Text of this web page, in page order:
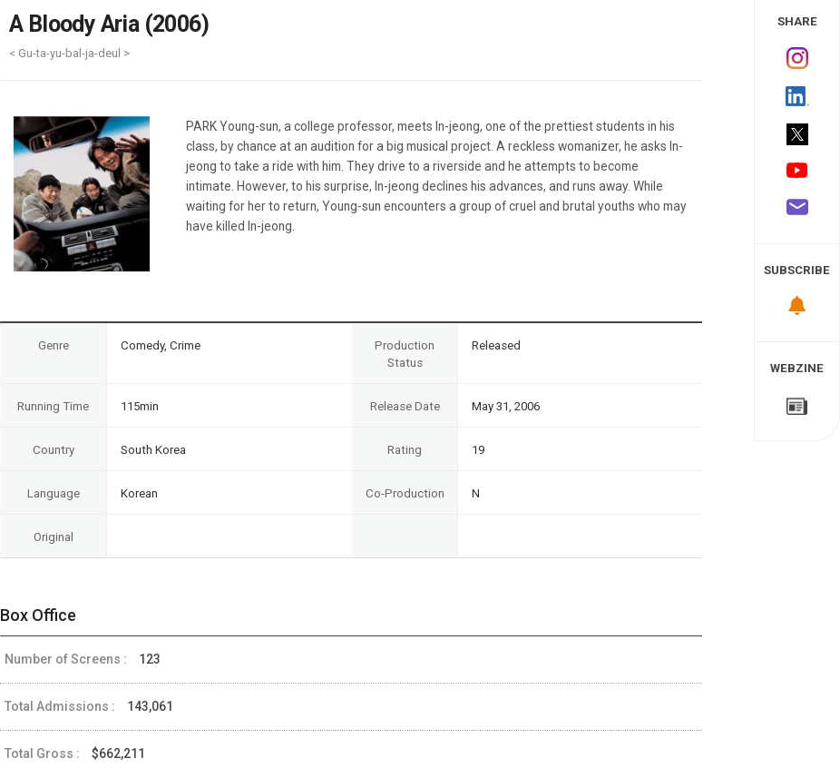
Weekly/Weekend
Monthly
Publications
Festival/Market
KOREAN ACTORS 200
A Bloody Aria (2006)
< Gu-ta-yu-bal-ja-deul >
PARK Young-sun, a college professor, meets In-jeong, one of the prettiest students in his
class, by chance at an audition for a big musical project. A reckless womanizer, he asks In-
jeong to take a ride with him. They drive to a riverside and he attempts to become
intimate. However, to his surprise, In-jeong declines his advances, and runs away. While
waiting for her to return, Young-sun encounters a group of cruel and brutal youths who may
have killed In-jeong.
Genre Comedy, Crime
Production
Status
Released
Running Time 115min Release Date May 31, 2006
Country South Korea Rating 19
Language Korean Co-Production N
Original
Box Office
Number of Screens : 123
Total Admissions : 143,061
Total Gross : $662,211
SHARE
SUBSCRIBE
WEBZINE